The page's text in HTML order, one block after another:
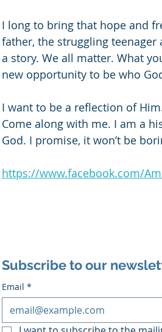
I long to bring that hope and
father, the struggling
a story. We all matter. What
new opportunity to be who
I want to be a reflection of
Come along with me. I am a
God. I promise, it won’t be
https://www.facebook.com/
Subscribe to our
Email *